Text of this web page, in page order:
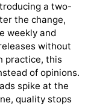
a two-
the change,
weekly and
without
practice, this
of opinions.
spike at the
quality stops